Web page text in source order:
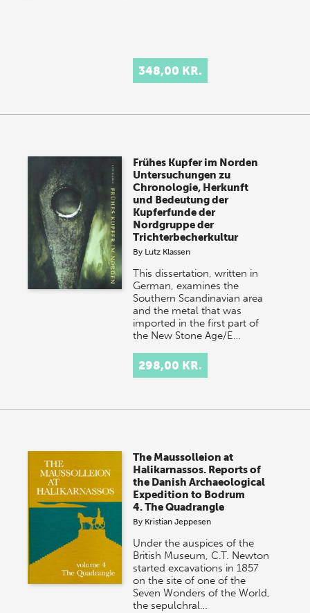
348,00 KR.
Frühes Kupfer im Norden
Untersuchungen zu
Chronologie, Herkunft
und Bedeutung der
Kupferfunde der
Nordgruppe der
Trichterbecherkultur
By Lutz Klassen
This dissertation, written in
German, examines the
Southern Scandinavian area
and the metal that was
imported in the first part of
the New Stone Age/E…
298,00 KR.
The Maussolleion at
Halikarnassos. Reports of
the Danish Archaeological
Expedition to Bodrum
4. The Quadrangle
By Kristian Jeppesen
Under the auspices of the
British Museum, C.T. Newton
started excavations in 1857
on the site of one of the
Seven Wonders of the World,
the sepulchral…